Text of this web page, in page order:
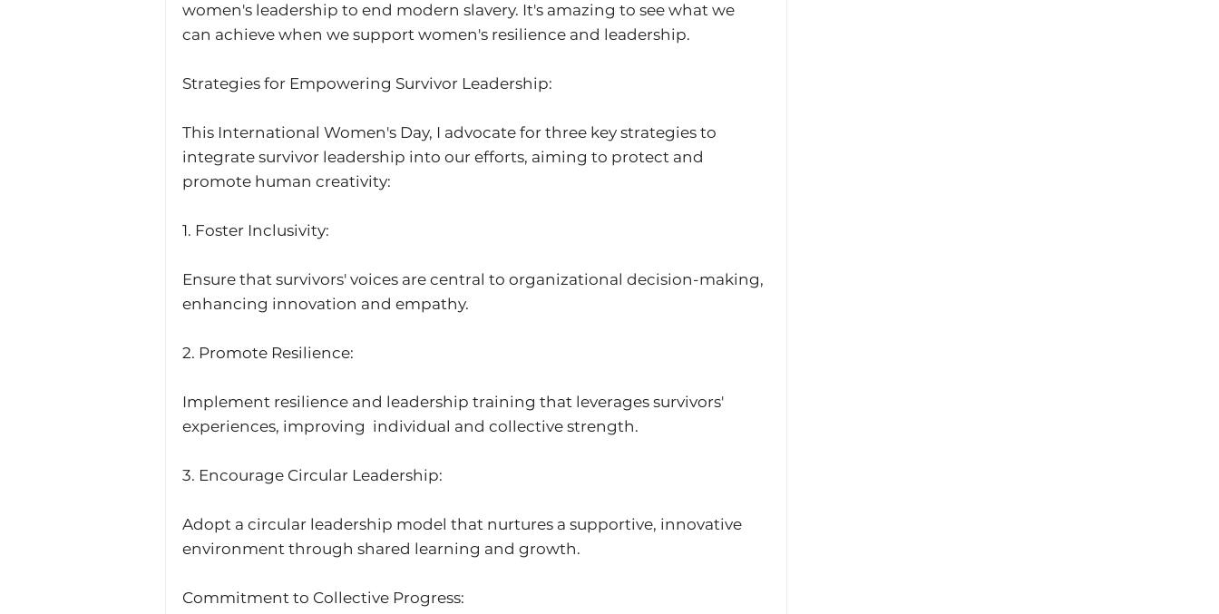
women's leadership to end modern slavery. It's amazing to see what we
can achieve when we support women's resilience and leadership.
Strategies for Empowering Survivor Leadership:
This International Women's Day, I advocate for three key strategies to
integrate survivor leadership into our efforts, aiming to protect and
promote human creativity:
1.⁠ ⁠Foster Inclusivity:
Ensure that survivors' voices are central to organizational decision-making,
enhancing innovation and empathy.
2.⁠ ⁠Promote Resilience:
Implement resilience and leadership training that leverages survivors'
experiences, improving  individual and collective strength.
3.⁠ ⁠Encourage Circular Leadership:
Adopt a circular leadership model that nurtures a supportive, innovative
environment through shared learning and growth.
Commitment to Collective Progress: